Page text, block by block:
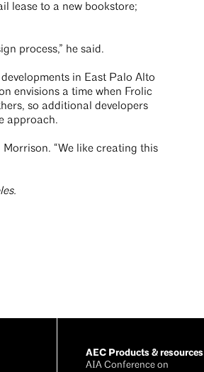
lease to a new bookstore;
process,” he said.
in East Palo Alto
envisions a time when Frolic
so additional developers
approach.
“We like creating this
AEC Products & resources
AIA Conference on